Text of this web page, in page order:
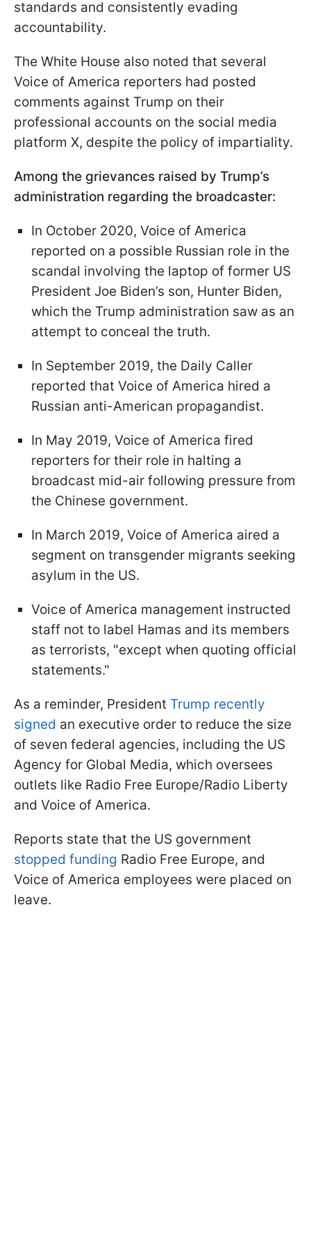
standards and consistently evading
accountability.
The White House also noted that several
Voice of America reporters had posted
comments against Trump on their
professional accounts on the social media
platform X, despite the policy of impartiality.
Among the grievances raised by Trump’s
administration regarding the broadcaster:
In October 2020, Voice of America
reported on a possible Russian role in the
scandal involving the laptop of former US
President Joe Biden’s son, Hunter Biden,
which the Trump administration saw as an
attempt to conceal the truth.
In September 2019, the Daily Caller
reported that Voice of America hired a
Russian anti-American propagandist.
In May 2019, Voice of America fired
reporters for their role in halting a
broadcast mid-air following pressure from
the Chinese government.
In March 2019, Voice of America aired a
segment on transgender migrants seeking
asylum in the US.
Voice of America management instructed
staff not to label Hamas and its members
as terrorists, "except when quoting official
statements."
As a reminder, President Trump recently
signed an executive order to reduce the size
of seven federal agencies, including the US
Agency for Global Media, which oversees
outlets like Radio Free Europe/Radio Liberty
and Voice of America.
Reports state that the US government
stopped funding Radio Free Europe, and
Voice of America employees were placed on
leave.